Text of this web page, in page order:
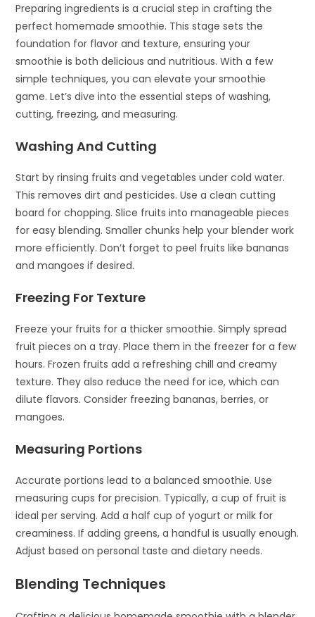
Preparing ingredients is a crucial step in crafting the
perfect homemade smoothie. This stage sets the
foundation for flavor and texture, ensuring your
smoothie is both delicious and nutritious. With a few
simple techniques, you can elevate your smoothie
game. Let’s dive into the essential steps of washing,
cutting, freezing, and measuring.
Washing And Cutting
Start by rinsing fruits and vegetables under cold water.
This removes dirt and pesticides. Use a clean cutting
board for chopping. Slice fruits into manageable pieces
for easy blending. Smaller chunks help your blender work
more efficiently. Don’t forget to peel fruits like bananas
and mangoes if desired.
Freezing For Texture
Freeze your fruits for a thicker smoothie. Simply spread
fruit pieces on a tray. Place them in the freezer for a few
hours. Frozen fruits add a refreshing chill and creamy
texture. They also reduce the need for ice, which can
dilute flavors. Consider freezing bananas, berries, or
mangoes.
Measuring Portions
Accurate portions lead to a balanced smoothie. Use
measuring cups for precision. Typically, a cup of fruit is
ideal per serving. Add a half cup of yogurt or milk for
creaminess. If adding greens, a handful is usually enough.
Adjust based on personal taste and dietary needs.
Blending Techniques